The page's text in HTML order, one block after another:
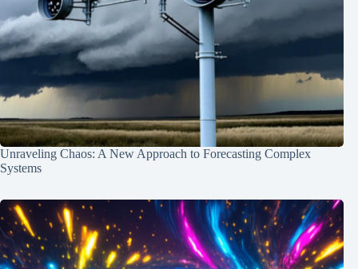
Unraveling Chaos: A New Approach to Forecasting Complex
Systems